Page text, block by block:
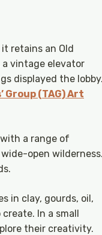
retains an Old
a vintage elevator
displayed the
Group (TAG) Art
a range of
open
in clay, gourds, oil,
In a small
their creativity.